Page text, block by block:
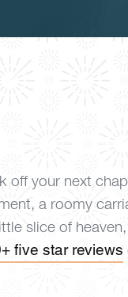
off your next
a roomy
slice of
five star reviews